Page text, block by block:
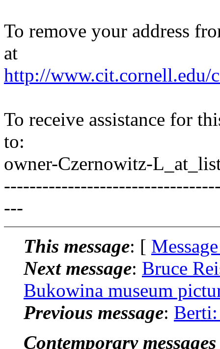
To remove your address
at
http://www.cit.cornell.edu/
To receive assistance for
to:
owner-Czernowitz-
---
This message: [
Next message: Bruce
Bukowina museum
Previous message:
Contemporary